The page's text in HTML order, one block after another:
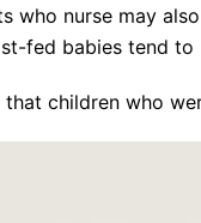
who nurse may
fed babies tend
children who